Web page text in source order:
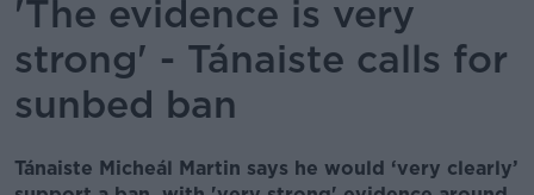
'The evidence is very
strong' - Tánaiste calls for
sunbed ban
Tánaiste Micheál Martin says he would ‘very clearly’